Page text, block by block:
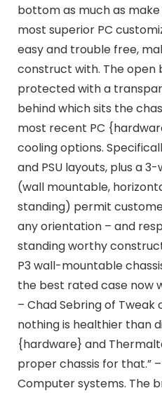
bottom as much as
most superior PC
easy and trouble free,
construct with. The open
protected with a
behind which sits the
most recent PC
cooling options.
and PSU layouts, plus a
(wall mountable,
standing) permit
any orientation – and
standing worthy
P3 wall-mountable
the best rated case now
– Chad Sebring of Tweak
nothing is healthier than
{hardware} and
proper chassis for that.”
Computer systems. The